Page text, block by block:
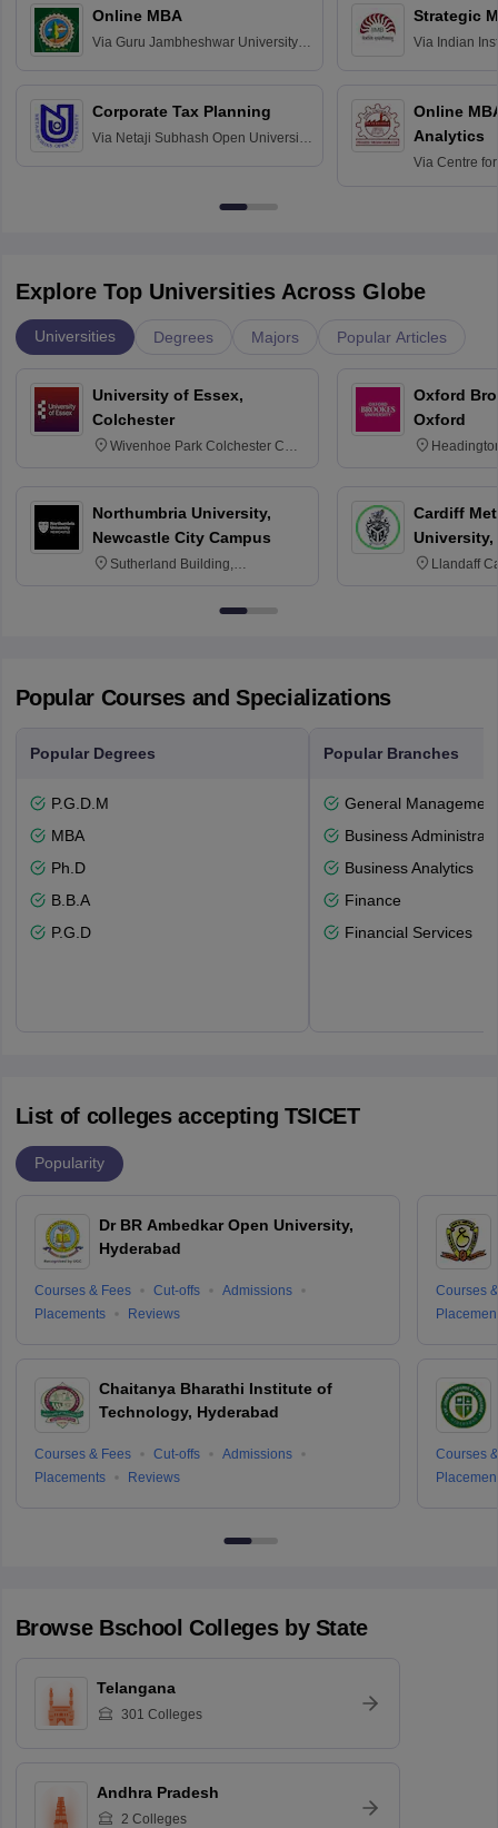
Online MBA
Via Guru Jambheshwar University of
Corporate Tax Planning
Via Netaji Subhash Open University,
Strategic
Via Indian
Online
Analytics
Via Centre
Explore Top Universities Across Globe
Universities Degrees Majors Popular Articles
University of Essex,
Colchester
Wivenhoe Park Colchester CO4
Northumbria University,
Newcastle City Campus
Sutherland Building,
Oxford
Oxford
Cardiff
University,
Llandaff
Popular Courses and Specializations
Popular Degrees
P.G.D.M
MBA
Ph.D
B.B.A
P.G.D
Popular Branches
General Management
Business
Business Analytics
Finance
Financial Services
List of colleges accepting TSICET
Popularity
Dr BR Ambedkar Open University,
Hyderabad
Courses & Fees Cut-offs
Admissions
Placements
Reviews
Chaitanya Bharathi Institute of
Technology, Hyderabad
Courses & Fees Cut-offs
Admissions
Placements
Reviews
Courses
Courses
Browse Bschool Colleges by State
Telangana
301 Colleges
Andhra Pradesh
2 Colleges